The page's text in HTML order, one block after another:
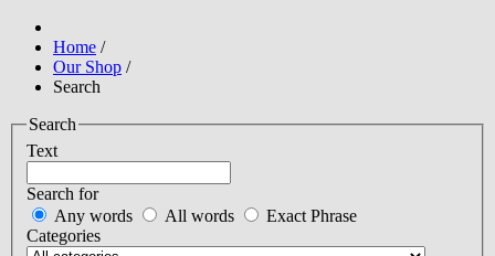
Home /
Our Shop /
Search
Search
Text
Search for
Any words
All words
Exact Phrase
Categories